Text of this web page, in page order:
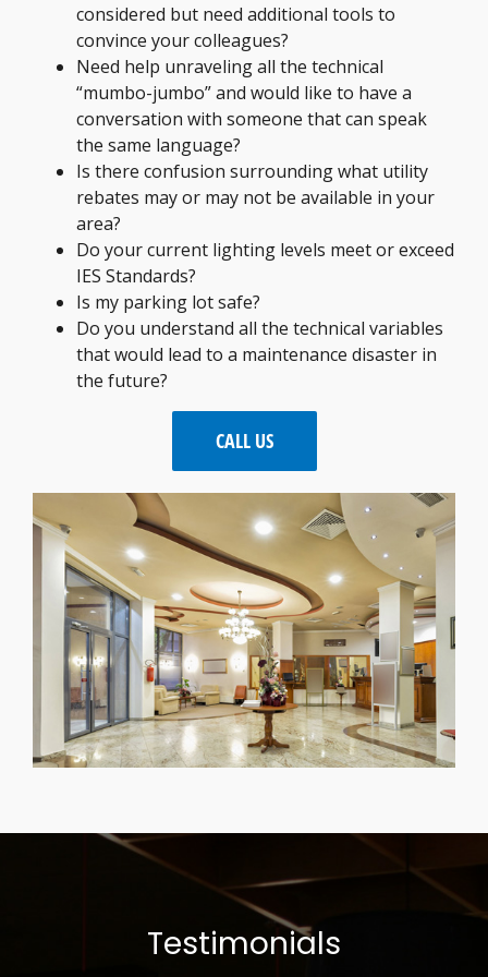
considered but need additional tools to
convince your colleagues?
Need help unraveling all the technical
“mumbo-jumbo” and would like to have a
conversation with someone that can speak
the same language?
Is there confusion surrounding what utility
rebates may or may not be available in your
area?
Do your current lighting levels meet or exceed
IES Standards?
Is my parking lot safe?
Do you understand all the technical variables
that would lead to a maintenance disaster in
the future?
CALL US
Testimonials